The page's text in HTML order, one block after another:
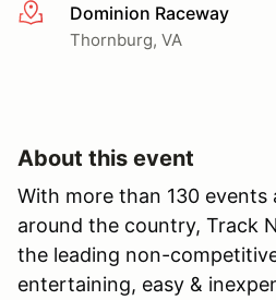
More infoDominion Raceway
Thornburg, VA
About this event
With more than 130 events
around the country, Track
the leading non-
entertaining, easy &